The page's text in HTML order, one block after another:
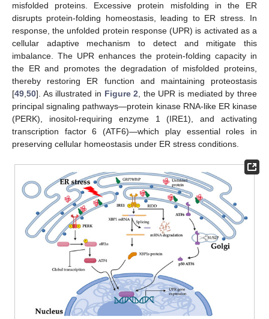
misfolded proteins. Excessive protein misfolding in the ER
disrupts protein-folding homeostasis, leading to ER stress. In
response, the unfolded protein response (UPR) is activated as a
cellular adaptive mechanism to detect and mitigate this
imbalance. The UPR enhances the protein-folding capacity in
the ER and promotes the degradation of misfolded proteins,
thereby restoring ER function and maintaining proteostasis
[49,50]. As illustrated in Figure 2, the UPR is mediated by three
principal signaling pathways—protein kinase RNA-like ER kinase
(PERK), inositol-requiring enzyme 1 (IRE1), and activating
transcription factor 6 (ATF6)—which play essential roles in
preserving cellular homeostasis under ER stress conditions.